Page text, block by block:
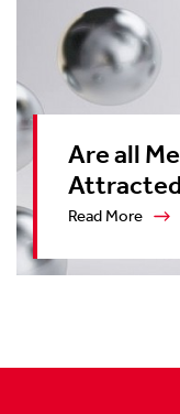
Are all
Read More